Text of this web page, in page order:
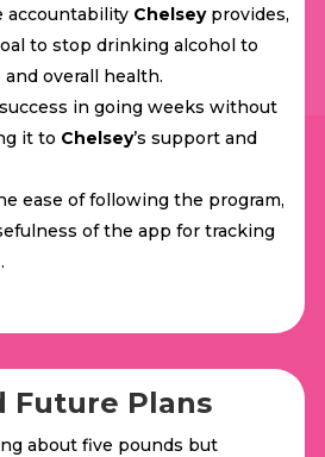
accountability Chelseyprovides,
to stop drinking alcohol to
overall health.
in going weeks without
it to Chelsey’s support and
ease of following the program,
of the app for tracking
Future Plans
about five pounds but